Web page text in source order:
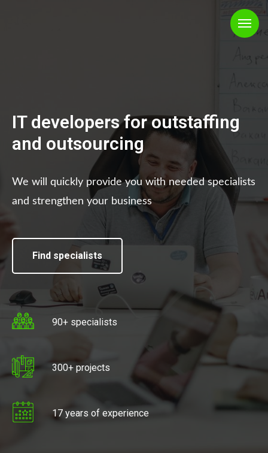
IT developers for outstaffing
and outsourcing
We will quickly provide you with needed specialists
and strengthen your business
Find specialists
90+ specialists
300+ projects
17 years of experience